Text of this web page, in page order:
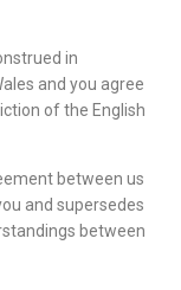
in
and you agree
of the English
between us
and supersedes
between